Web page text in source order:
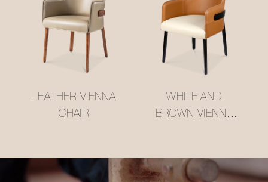
LEATHER VIENNA
CHAIR
WHITE AND
BROWN VIENNA